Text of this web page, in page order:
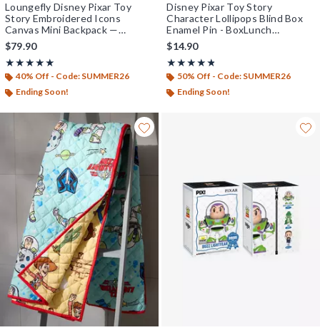
Loungefly Disney Pixar Toy
Story Embroidered Icons
Canvas Mini Backpack —
BoxLunch Exclusive
$79.90
★★★★★
Rating, 5 out of 5
★★★★★
40% Off - Code: SUMMER26
Ending Soon!
Disney Pixar Toy Story
Character Lollipops Blind Box
Enamel Pin - BoxLunch
Exclusive
$14.90
★★★★★
Rating, 4.773 out of 5
★★★★★
50% Off - Code: SUMMER26
Ending Soon!